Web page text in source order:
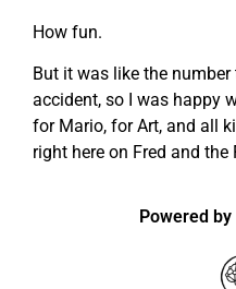
How fun.
But it was like the number
accident, so I was happy
for Mario, for Art, and all
right here on Fred and
Powered